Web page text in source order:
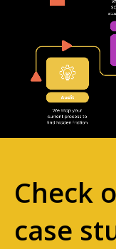
Check
case